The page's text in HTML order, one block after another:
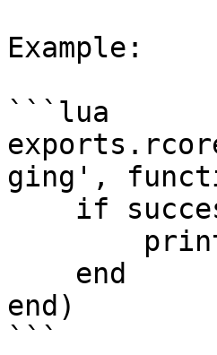
Example:
```lua
ging',
end)
```